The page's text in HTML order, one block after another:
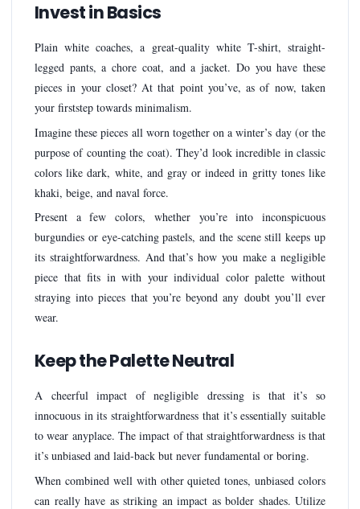
Invest in Basics
Plain white coaches, a great-quality white T-shirt, straight-
legged pants, a chore coat, and a jacket. Do you have these
pieces in your closet? At that point you’ve, as of now, taken
your firststep towards minimalism.
Imagine these pieces all worn together on a winter’s day (or the
purpose of counting the coat). They’d look incredible in classic
colors like dark, white, and gray or indeed in gritty tones like
khaki, beige, and naval force.
Present a few colors, whether you’re into inconspicuous
burgundies or eye-catching pastels, and the scene still keeps up
its straightforwardness. And that’s how you make a negligible
piece that fits in with your individual color palette without
straying into pieces that you’re beyond any doubt you’ll ever
wear.
Keep the Palette Neutral
A cheerful impact of negligible dressing is that it’s so
innocuous in its straightforwardness that it’s essentially suitable
to wear anyplace. The impact of that straightforwardness is that
it’s unbiased and laid-back but never fundamental or boring.
When combined well with other quieted tones, unbiased colors
can really have as striking an impact as bolder shades. Utilize